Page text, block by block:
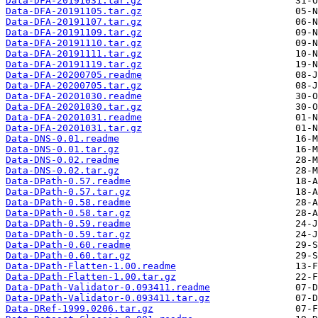
Data-DFA-20191105.tar.gz
Data-DFA-20191107.tar.gz
Data-DFA-20191109.tar.gz
Data-DFA-20191110.tar.gz
Data-DFA-20191111.tar.gz
Data-DFA-20191119.tar.gz
Data-DFA-20200705.readme
Data-DFA-20200705.tar.gz
Data-DFA-20201030.readme
Data-DFA-20201030.tar.gz
Data-DFA-20201031.readme
Data-DFA-20201031.tar.gz
Data-DNS-0.01.readme
Data-DNS-0.01.tar.gz
Data-DNS-0.02.readme
Data-DNS-0.02.tar.gz
Data-DPath-0.57.readme
Data-DPath-0.57.tar.gz
Data-DPath-0.58.readme
Data-DPath-0.58.tar.gz
Data-DPath-0.59.readme
Data-DPath-0.59.tar.gz
Data-DPath-0.60.readme
Data-DPath-0.60.tar.gz
Data-DPath-Flatten-1.00.readme
Data-DPath-Flatten-1.00.tar.gz
Data-DPath-Validator-0.093411.readme
Data-DPath-Validator-0.093411.tar.gz
Data-DRef-1999.0206.tar.gz